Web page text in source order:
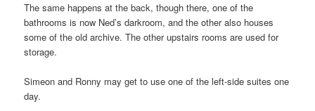
The same happens at the back, though there, one of the
bathrooms is now Ned’s darkroom, and the other also houses
some of the old archive. The other upstairs rooms are used for
storage.
Simeon and Ronny may get to use one of the left-side suites one
day.